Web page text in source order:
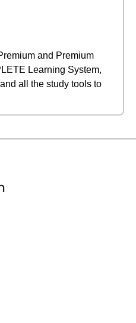
and Premium
Learning System,
all the study tools to